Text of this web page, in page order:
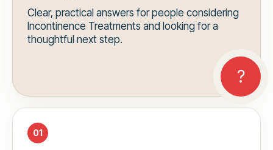
Clear, practical answers for people considering
Incontinence Treatments and looking for a
thoughtful next step.
01